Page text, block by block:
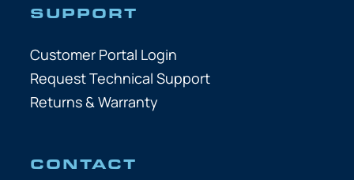
SUPPORT
Customer Portal Login
Request Technical Support
Returns & Warranty
CONTACT